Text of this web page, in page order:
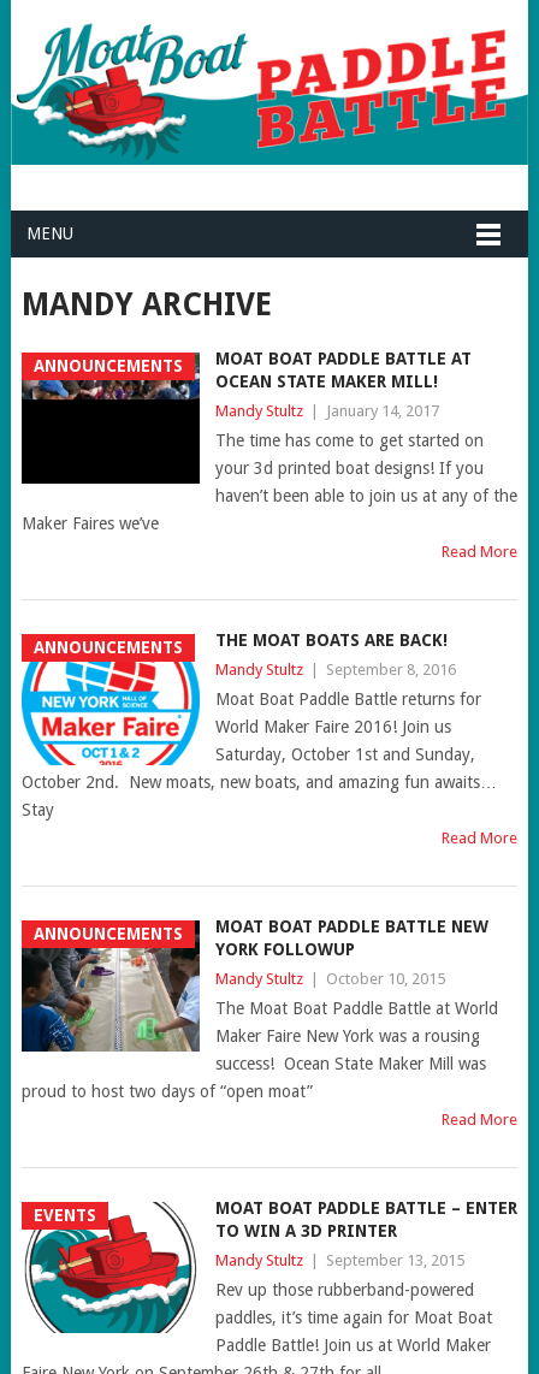
MENU
MANDY ARCHIVE
ANNOUNCEMENTS
MOAT BOAT PADDLE BATTLE AT
OCEAN STATE MAKER MILL!
Mandy Stultz January 14, 2017
The time has come to get started on
your 3d printed boat designs! If you
haven’t been able to join us at any of the
Maker Faires we’ve
Read More
ANNOUNCEMENTS THE MOAT BOATS ARE BACK!
Mandy Stultz September 8, 2016
Moat Boat Paddle Battle returns for
World Maker Faire 2016! Join us
Saturday, October 1st and Sunday,
October 2nd. New moats, new boats, and amazing fun awaits…
Stay
Read More
ANNOUNCEMENTS
MOAT BOAT PADDLE BATTLE NEW
YORK FOLLOWUP
Mandy Stultz October 10, 2015
The Moat Boat Paddle Battle at World
Maker Faire New York was a rousing
success! Ocean State Maker Mill was
proud to host two days of “open moat”
Read More
EVENTS
MOAT BOAT PADDLE BATTLE – ENTER
TO WIN A 3D PRINTER
Mandy Stultz September 13, 2015
Rev up those rubberband-powered
paddles, it’s time again for Moat Boat
Paddle Battle! Join us at World Maker